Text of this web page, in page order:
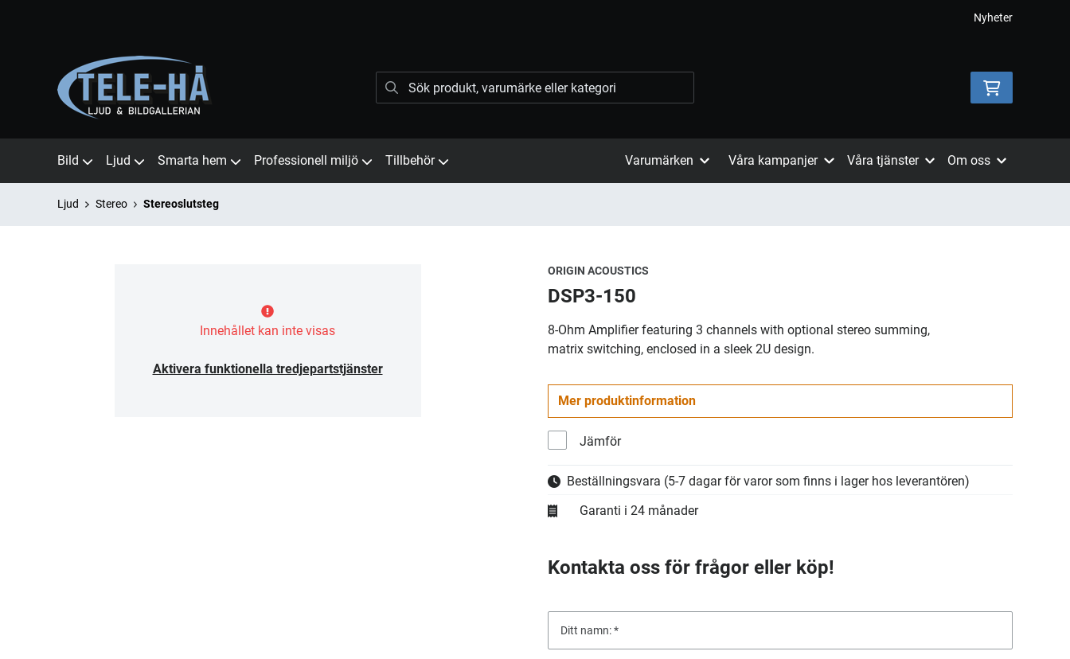
Nyheter
Bild Ljud Smarta hem Professionell miljö Tillbehör Varumärken Våra kampanjer Våra tjänster Om oss
Ljud Stereo Stereoslutsteg
Innehållet kan inte visas
Aktivera funktionella tredjepartstjänster
ORIGIN ACOUSTICS
DSP3-150
8-Ohm Amplifier featuring 3 channels with optional stereo summing,
matrix switching, enclosed in a sleek 2U design.
Mer produktinformation
Jämför
Beställningsvara (5-7 dagar för varor som finns i lager hos leverantören)
Garanti i 24 månader
Kontakta oss för frågor eller köp!
Ditt namn: